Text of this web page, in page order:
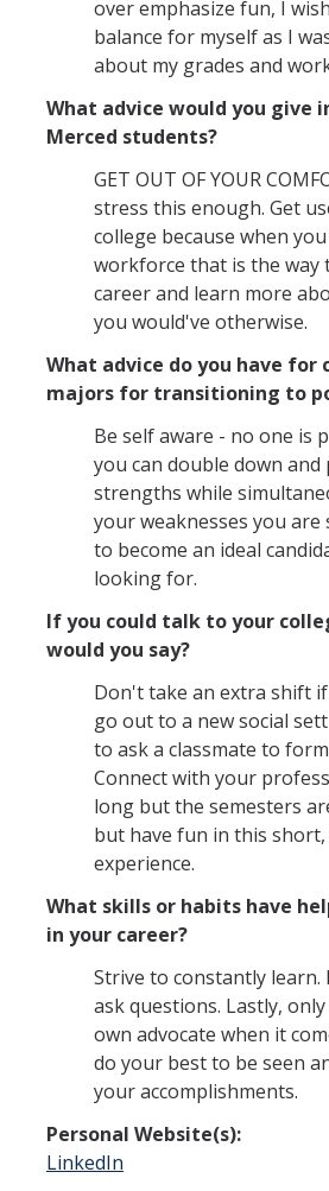
over emphasize fun, I
balance for myself as I
about my grades and
What advice would you give
Merced students?
GET OUT OF YOUR
stress this enough. Get
college because when
workforce that is the
career and learn more
you would've otherwise.
What advice do you have for
majors for transitioning to
Be self aware - no one is
you can double down
strengths while
your weaknesses you
to become an ideal
looking for.
If you could talk to your
would you say?
Don't take an extra shift
go out to a new social
to ask a classmate to
Connect with your
long but the semesters
but have fun in this
experience.
What skills or habits have
in your career?
Strive to constantly
ask questions. Lastly,
own advocate when it
do your best to be seen
your accomplishments.
Personal Website(s):
LinkedIn